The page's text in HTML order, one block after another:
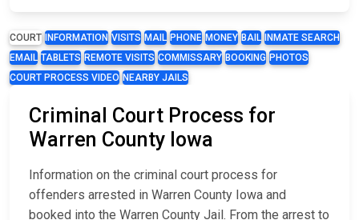
COURT INFORMATION VISITS MAIL PHONE MONEY BAIL
INMATE SEARCH
EMAIL TABLETS REMOTE VISITS COMMISSARY BOOKING PHOTOS
COURT PROCESS VIDEO NEARBY JAILS
Criminal Court Process for
Warren County Iowa
Information on the criminal court process for
offenders arrested in Warren County Iowa and
booked into the Warren County Jail. From the arrest to